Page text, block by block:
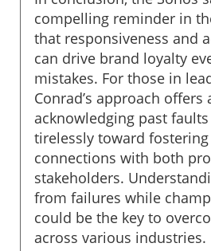
compelling reminder in
that responsiveness and
can drive brand loyalty
mistakes. For those in
Conrad’s approach
acknowledging past
tirelessly toward
connections with both
stakeholders.
from failures while
could be the key to
across various industries.